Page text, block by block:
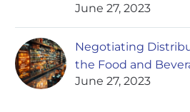
June 27, 2023
Negotiating
the Food and
June 27, 2023